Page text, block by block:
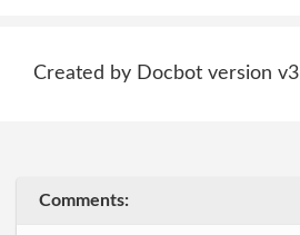
Created by Docbot version v3
Comments: